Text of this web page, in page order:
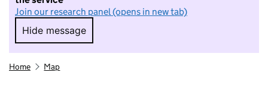
Join our research panel (opens in new tab)
Hide message
Hide message. I do not want to take part in
Home Map